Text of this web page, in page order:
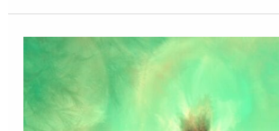
Comparing
Outcomes
for